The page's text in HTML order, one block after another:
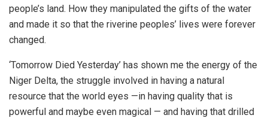
people’s land. How they manipulated the gifts of the water
and made it so that the riverine peoples’ lives were forever
changed.
‘Tomorrow Died Yesterday’ has shown me the energy of the
Niger Delta, the struggle involved in having a natural
resource that the world eyes —in having quality that is
powerful and maybe even magical — and having that drilled